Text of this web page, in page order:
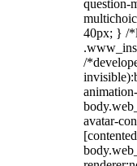
question-
40px; } /
/
avatar-